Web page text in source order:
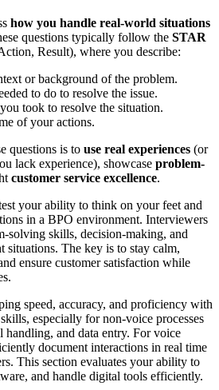
how you handle real-world situations
questions typically follow the STAR
Result), where you describe:
or background of the problem.
to do to resolve the issue.
took to resolve the situation.
of your actions.
questions is to use real experiences (or
lack experience), showcase problem-
customer service excellence.
your ability to think on your feet and
in a BPO environment. Interviewers
solving skills, decision-making, and
situations. The key is to stay calm,
ensure customer satisfaction while
.
speed, accuracy, and proficiency with
, especially fornon-voice processes
handling, and data entry. Forvoice
document interactions in real time
This section evaluates your ability to
and handle digital tools efficiently.